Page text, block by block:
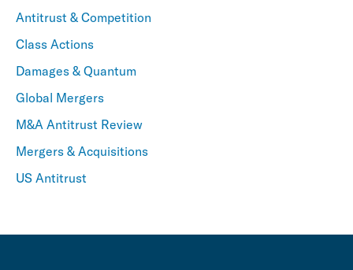
Antitrust & Competition
Class Actions
Damages & Quantum
Global Mergers
M&A Antitrust Review
Mergers & Acquisitions
US Antitrust